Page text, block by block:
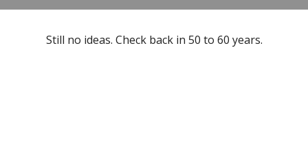
Still no ideas. Check back in 50 to 60 years.